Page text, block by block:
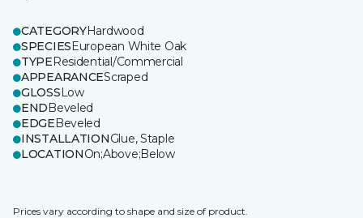
CATEGORYHardwood
SPECIESEuropean White Oak
TYPEResidential/Commercial
APPEARANCEScraped
GLOSSLow
ENDBeveled
EDGEBeveled
INSTALLATIONGlue, Staple
LOCATIONOn;Above;Below
Prices vary according to shape and size of product.